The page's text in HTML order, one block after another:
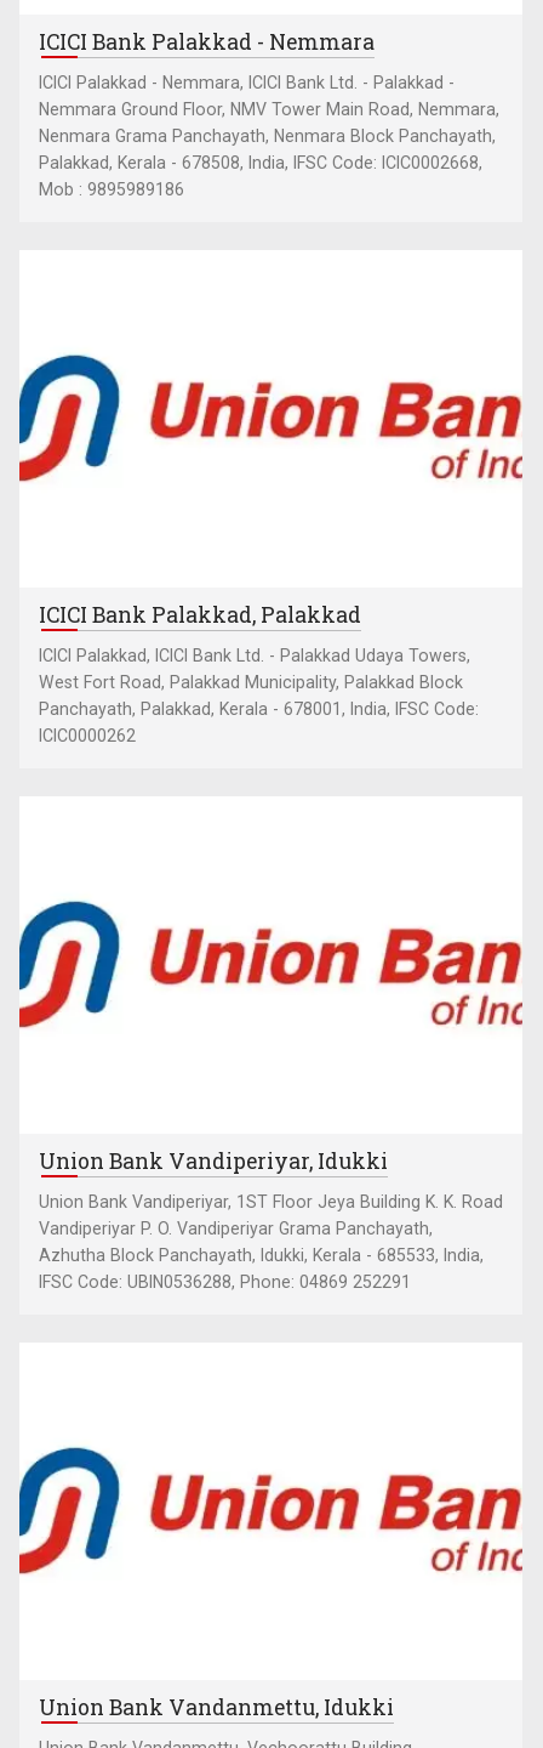
ICICI Bank Palakkad - Nemmara
ICICI Palakkad - Nemmara, ICICI Bank Ltd. - Palakkad -
Nemmara Ground Floor, NMV Tower Main Road, Nemmara,
Nenmara Grama Panchayath, Nenmara Block Panchayath,
Palakkad, Kerala - 678508, India, IFSC Code: ICIC0002668,
Mob : 9895989186
ICICI Bank Palakkad, Palakkad
ICICI Palakkad, ICICI Bank Ltd. - Palakkad Udaya Towers,
West Fort Road, Palakkad Municipality, Palakkad Block
Panchayath, Palakkad, Kerala - 678001, India, IFSC Code:
ICIC0000262
Union Bank Vandiperiyar, Idukki
Union Bank Vandiperiyar, 1ST Floor Jeya Building K. K. Road
Vandiperiyar P. O. Vandiperiyar Grama Panchayath,
Azhutha Block Panchayath, Idukki, Kerala - 685533, India,
IFSC Code: UBIN0536288, Phone: 04869 252291
Union Bank Vandanmettu, Idukki